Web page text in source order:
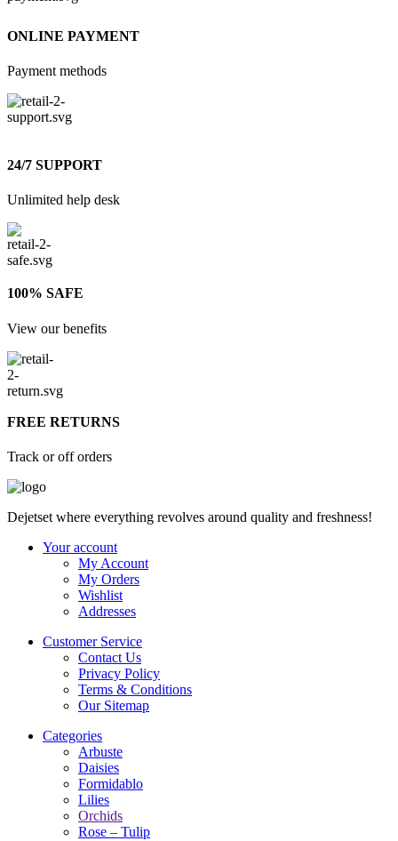
ONLINE PAYMENT
Payment methods
24/7 SUPPORT
Unlimited help desk
100% SAFE
View our benefits
FREE RETURNS
Track or off orders
Dejetset where everything revolves around quality and freshness!
Your account
My Account
My Orders
Wishlist
Addresses
Customer Service
Contact Us
Privacy Policy
Terms & Conditions
Our Sitemap
Categories
Arbuste
Daisies
Formidablo
Lilies
Orchids
Rose – Tulip